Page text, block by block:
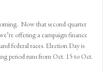
Now that second quarter
offering a campaign finance
federal races. Election Day is
period runs from Oct. 15 to Oct.